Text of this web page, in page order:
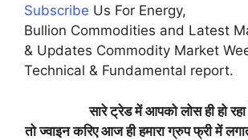
Subscribe Us For Energy,
Bullion Commodities and Latest
& Updates Commodity Market
Technical & Fundamental report.
सारे ट्रेड में आपको लोस ही हो
तो ज्वाइन करिए आज ही हमारा ग्रुप फ्री में